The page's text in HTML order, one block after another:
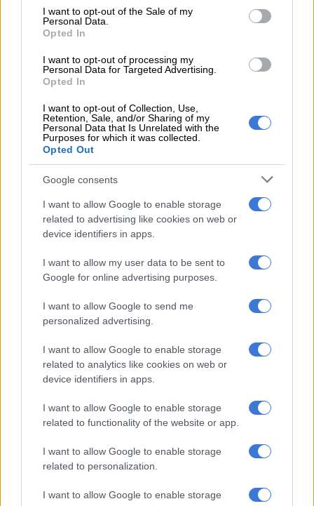
consent section.
I want to opt-out of the Sale of my
Personal Data.
Opted In
I want to opt-out of processing my
Personal Data for Targeted Advertising.
Opted In
I want to opt-out of Collection, Use,
Retention, Sale, and/or Sharing of my
Personal Data that Is Unrelated with the
Purposes for which it was collected.
Opted Out
Google consents
I want to allow Google to enable storage
related to advertising like cookies on web or
device identifiers in apps.
I want to allow my user data to be sent to
Google for online advertising purposes.
I want to allow Google to send me
personalized advertising.
I want to allow Google to enable storage
related to analytics like cookies on web or
device identifiers in apps.
I want to allow Google to enable storage
related to functionality of the website or app.
I want to allow Google to enable storage
related to personalization.
I want to allow Google to enable storage
and Google’s app stores on 18 January after the platform’s
leadership temporarily halted service in the US, to the dismay
of millions of users.
This was in response to a national security law that went into
effect the next day.
However, Trump quickly announced a 75-day delay on his first
day in office and TikTok subsequently restored service to
existing users, returning to the Apple and Google app stores in
February.
That delay is set to expire at midnight (0400 GMT) on April 5,
but Trump has repeatedly downplayed risks that TikTok is in
danger, saying he remains confident of finding a buyer for the
Disney signs deal to let TikTok users add film extracts
The best self care might start with putting down your phone
Asked on Thursday if he was willing to make deals with
something that is good. For instance, with TikTok,” according to
“We have a situation with TikTok where China will probably